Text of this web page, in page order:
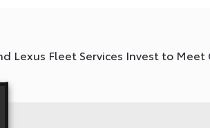
Lexus Fleet Services Invest to Meet